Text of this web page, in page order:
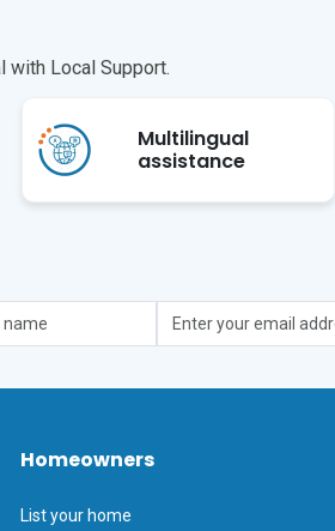
with Local Support.
Multilingual
assistance
Homeowners
List your home